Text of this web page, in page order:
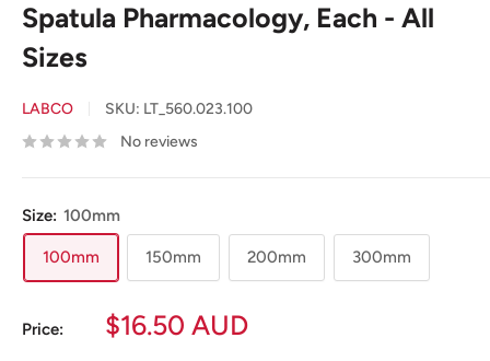
Spatula Pharmacology, Each - All
Sizes
LABCO SKU: LT_560.023.100
No reviews
Size: 100mm
100mm 150mm 200mm 300mm
Price:
Sale
$16.50 AUD